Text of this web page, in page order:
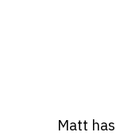
Matt